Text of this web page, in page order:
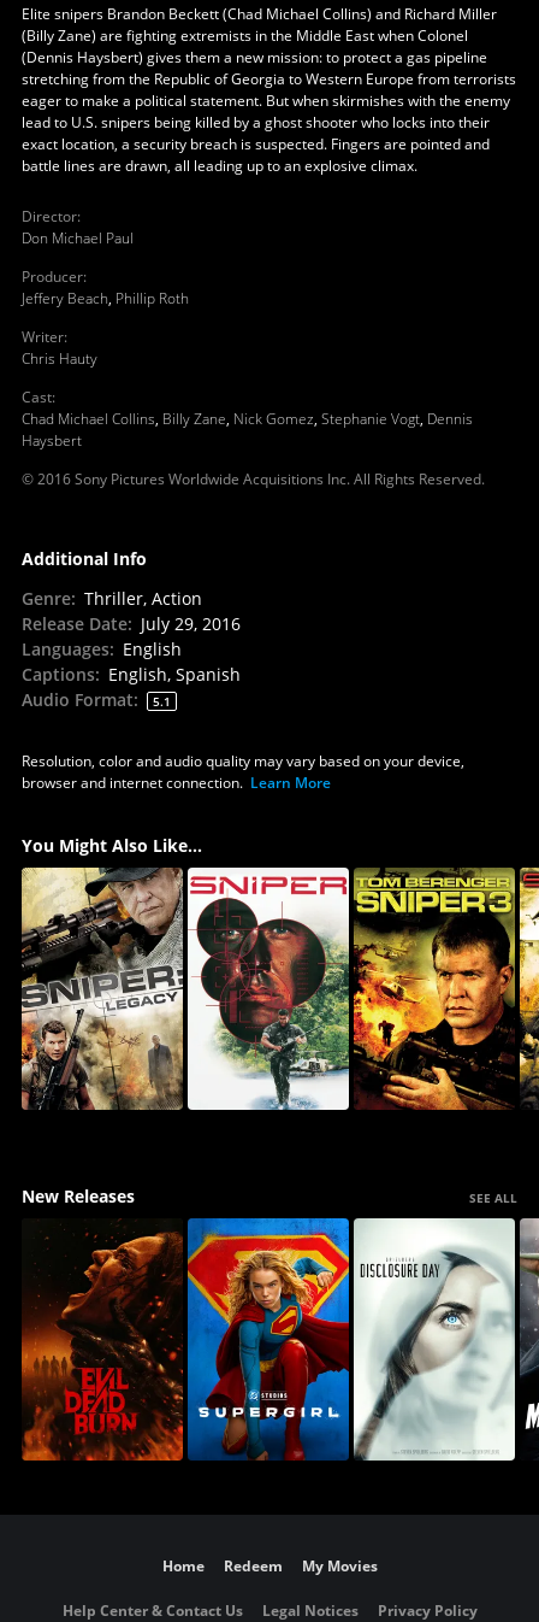
Elite snipers Brandon Beckett (Chad Michael Collins) and Richard Miller
(Billy Zane) are fighting extremists in the Middle East when Colonel
(Dennis Haysbert) gives them a new mission: to protect a gas pipeline
stretching from the Republic of Georgia to Western Europe from terrorists
eager to make a political statement. But when skirmishes with the enemy
lead to U.S. snipers being killed by a ghost shooter who locks into their
exact location, a security breach is suspected. Fingers are pointed and
battle lines are drawn, all leading up to an explosive climax.
Director:
Don Michael Paul
Producer:
Jeffery Beach, Phillip Roth
Writer:
Chris Hauty
Cast:
Chad Michael Collins, Billy Zane, Nick Gomez, Stephanie Vogt, Dennis
Haysbert
© 2016 Sony Pictures Worldwide Acquisitions Inc. All Rights Reserved.
Additional Info
Genre: Thriller, Action
Release Date: July 29, 2016
Languages: English
Captions: English, Spanish
Audio Format: 5.1
Resolution, color and audio quality may vary based on your device,
browser and internet connection. Learn More
You Might Also Like...
New Releases SEE ALL
Home Redeem My Movies
Help Center & Contact Us Legal Notices Privacy Policy